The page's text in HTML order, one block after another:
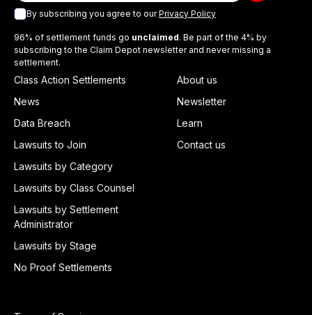
By subscribing you agree to ourPrivacy Policy
96% of settlement funds go unclaimed. Be part of the 4% by
subscribing to the Claim Depot newsletter and never missing a
settlement.
Class Action Settlements
News
Data Breach
Lawsuits to Join
Lawsuits by Category
Lawsuits by Class Counsel
Lawsuits by Settlement
Administrator
Lawsuits by Stage
No Proof Settlements
About us
Newsletter
Learn
Contact us